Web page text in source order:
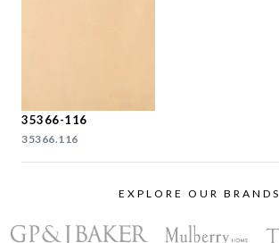
35366-116
35366.116
EXPLORE OUR BRANDS